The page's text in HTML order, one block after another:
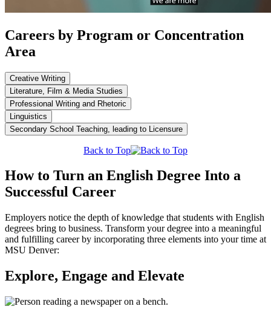
Careers by Program or Concentration
Area
Creative Writing
Literature, Film & Media Studies
Professional Writing and Rhetoric
Linguistics
Secondary School Teaching, leading to Licensure
Back to Top
How to Turn an English Degree Into a
Successful Career
Employers notice the depth of knowledge that students with English
degrees bring to business. Transform your degree into a meaningful
and fulfilling career by incorporating three elements into your time at
MSU Denver:
Explore, Engage and Elevate